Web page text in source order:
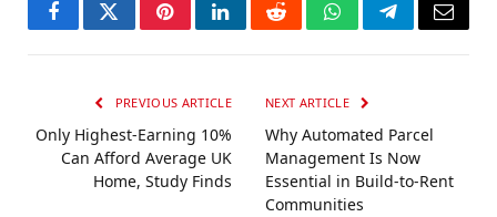
FacebookTwitterPinterestLinkedInRedditWhatsAppTelegramEmail
PREVIOUS ARTICLE
Only Highest-Earning 10%
Can Afford Average UK
Home, Study Finds
NEXT ARTICLE
Why Automated Parcel
Management Is Now
Essential in Build-to-Rent
Communities